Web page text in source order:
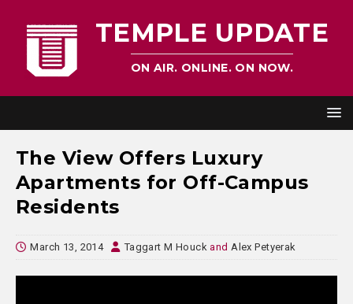
TEMPLE UPDATE
ON AIR. ONLINE. ON NOW.
The View Offers Luxury
Apartments for Off-Campus
Residents
March 13, 2014 Taggart M Houck andAlex Petyerak